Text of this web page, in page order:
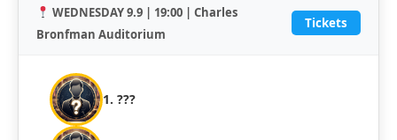
WEDNESDAY 9.9 | 19:00 | Charles
Bronfman Auditorium
Tickets
1. ???